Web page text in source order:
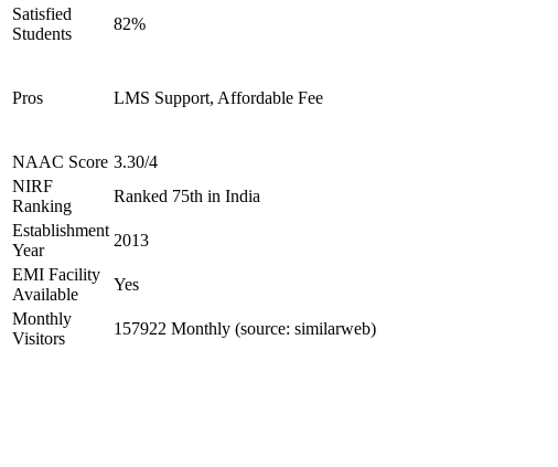
Satisfied
Students
82%
Pros LMS Support, Affordable Fee
NAAC Score 3.30/4
NIRF
Ranking
Ranked 75th in India
Establishment
Year
2013
EMI Facility
Available
Yes
Monthly
Visitors
157922 Monthly (source: similarweb)